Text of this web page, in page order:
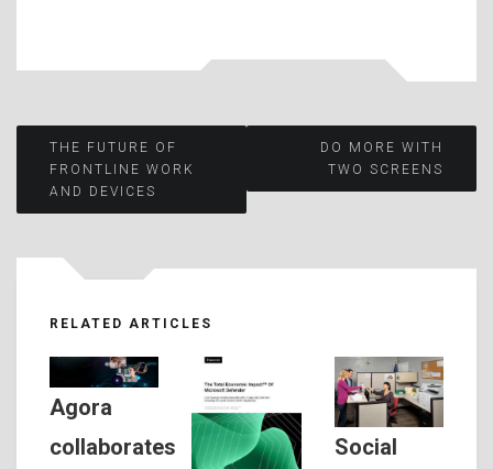
Post
navigation
THE FUTURE OF
FRONTLINE WORK
AND DEVICES
DO MORE WITH
TWO SCREENS
RELATED ARTICLES
Agora
collaborates
Social